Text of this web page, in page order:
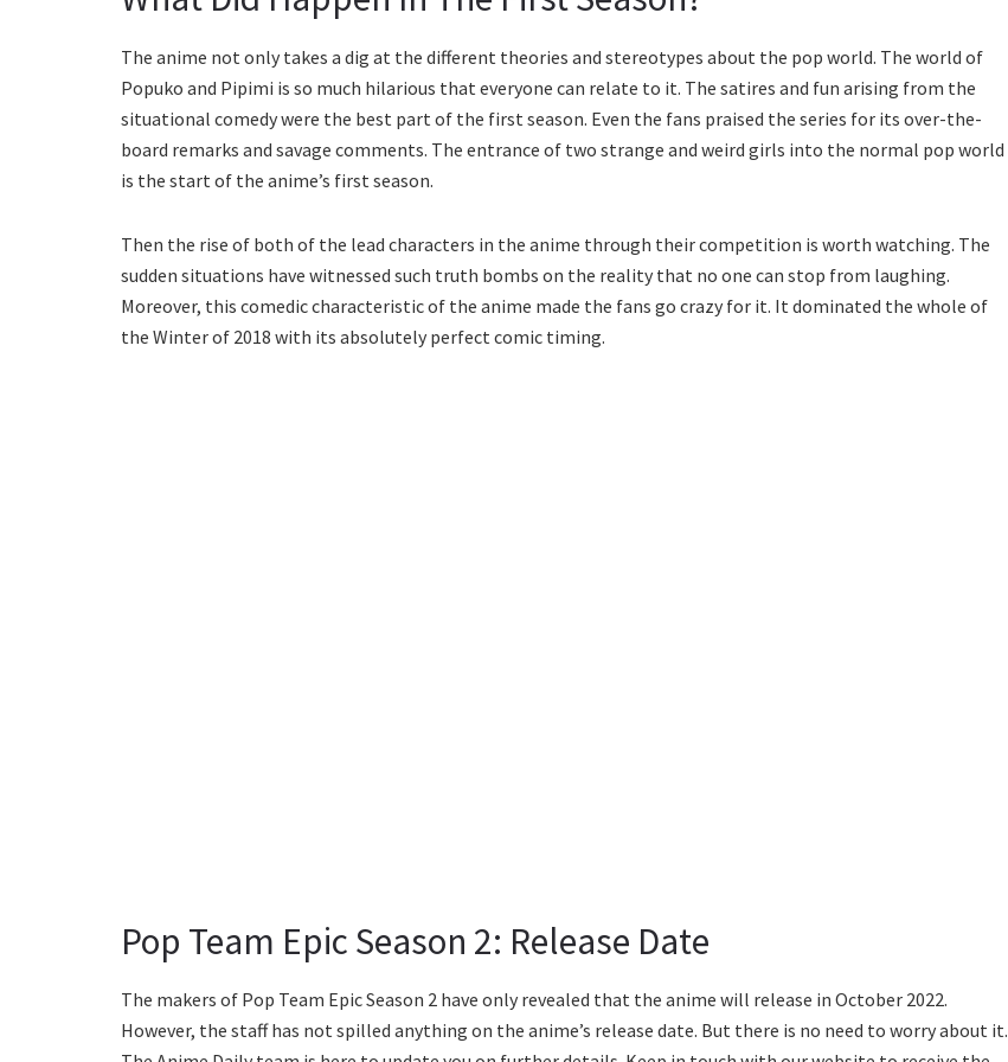
The anime not only takes a dig at the different theories and stereotypes about the pop world. The world of
Popuko and Pipimi is so much hilarious that everyone can relate to it. The satires and fun arising from the
situational comedy were the best part of the first season. Even the fans praised the series for its over-the-
board remarks and savage comments. The entrance of two strange and weird girls into the normal pop world
is the start of the anime’s first season.
Then the rise of both of the lead characters in the anime through their competition is worth watching. The
sudden situations have witnessed such truth bombs on the reality that no one can stop from laughing.
Moreover, this comedic characteristic of the anime made the fans go crazy for it. It dominated the whole of
the Winter of 2018 with its absolutely perfect comic timing.
Pop Team Epic Season 2: Release Date
The makers of Pop Team Epic Season 2 have only revealed that the anime will release in October 2022.
However, the staff has not spilled anything on the anime’s release date. But there is no need to worry about it.